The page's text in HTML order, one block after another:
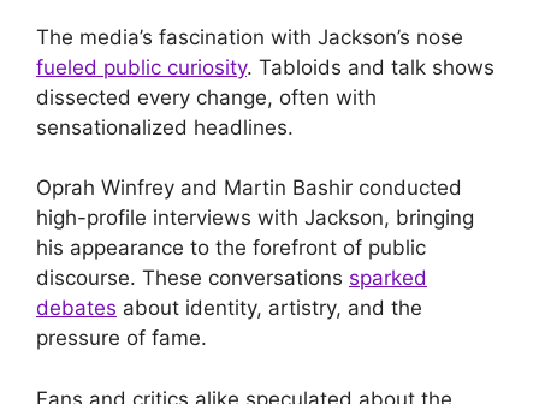
The media’s fascination with Jackson’s nose
fueled public curiosity. Tabloids and talk shows
dissected every change, often with
sensationalized headlines.
Oprah Winfrey and Martin Bashir conducted
high-profile interviews with Jackson, bringing
his appearance to the forefront of public
discourse. These conversations sparked
debates about identity, artistry, and the
pressure of fame.
Fans and critics alike speculated about the